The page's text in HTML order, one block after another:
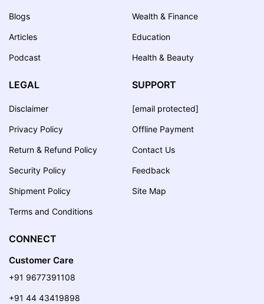
Blogs
Articles
Podcast
Wealth & Finance
Education
Health & Beauty
LEGAL
Disclaimer
Privacy Policy
Return & Refund Policy
Security Policy
Shipment Policy
Terms and Conditions
SUPPORT
[email protected]
Offline Payment
Contact Us
Feedback
Site Map
CONNECT
Customer Care
+91 9677391108
+91 44 43419898